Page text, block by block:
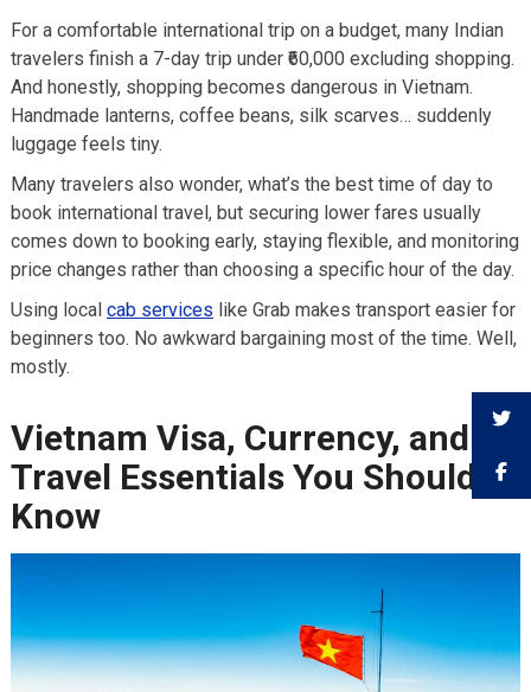
For a comfortable international trip on a budget, many Indian
travelers finish a 7-day trip under ₹60,000 excluding shopping.
And honestly, shopping becomes dangerous in Vietnam.
Handmade lanterns, coffee beans, silk scarves… suddenly
luggage feels tiny.
Many travelers also wonder, what’s the best time of day to
book international travel, but securing lower fares usually
comes down to booking early, staying flexible, and monitoring
price changes rather than choosing a specific hour of the day.
Using local cab services like Grab makes transport easier for
beginners too. No awkward bargaining most of the time. Well,
mostly.
Vietnam Visa, Currency, and
Travel Essentials You Should
Know